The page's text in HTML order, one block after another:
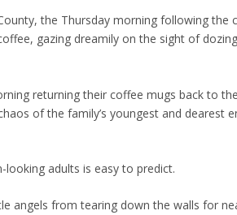
the Thursday morning following
gazing dreamily on the sight of
returning their coffee mugs back to
of the family’s youngest and dearest
adults is easy to predict.
from tearing down the walls for